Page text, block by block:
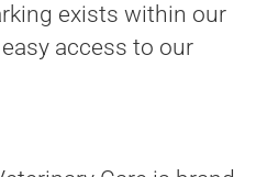
exists within our
access to our